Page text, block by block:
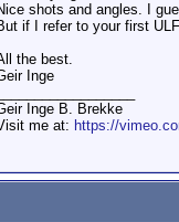
shots and angles. I
if I refer to your first
the best.
Inge
Inge B. Brekke
me at: https://